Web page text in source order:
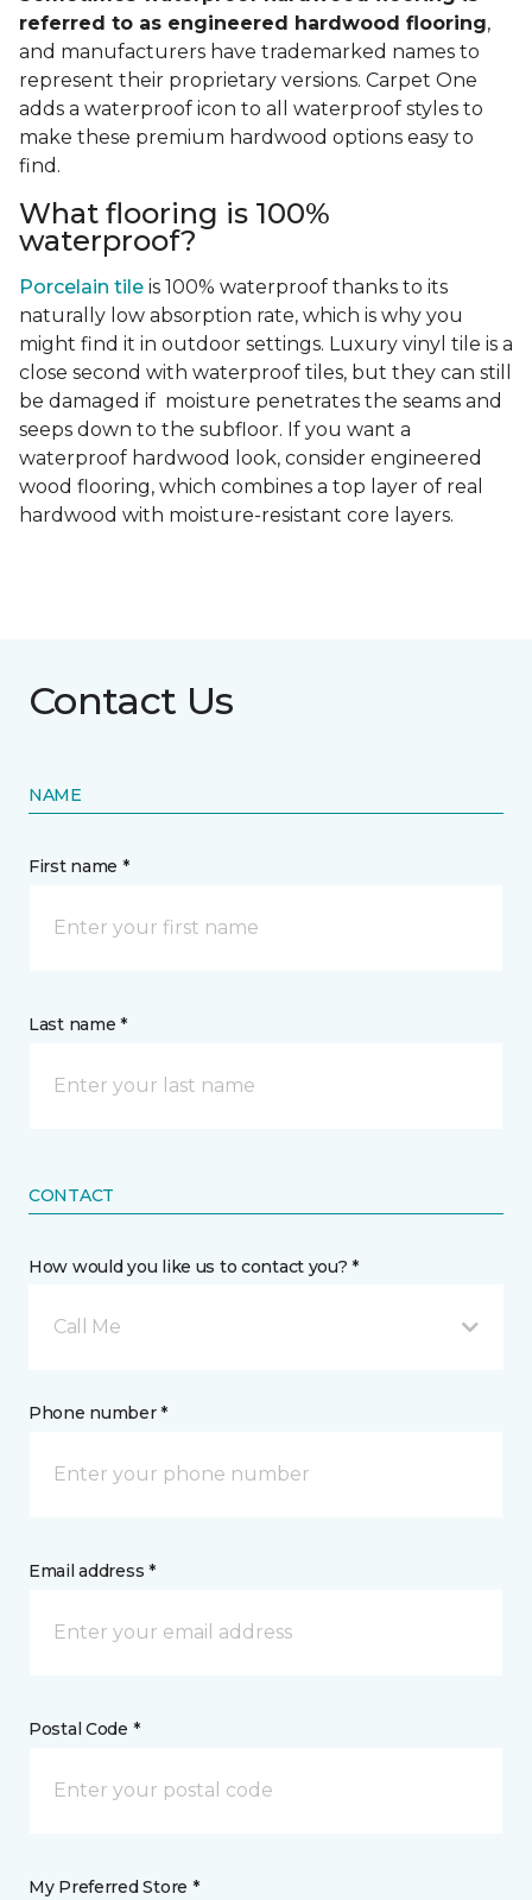
referred to as engineered hardwood flooring,
and manufacturers have trademarked names to
represent their proprietary versions. Carpet One
adds a waterproof icon to all waterproof styles to
make these premium hardwood options easy to
find.
What flooring is 100%
waterproof?
Porcelain tile is 100% waterproof thanks to its
naturally low absorption rate, which is why you
might find it in outdoor settings. Luxury vinyl tile is a
close second with waterproof tiles, but they can still
be damaged if moisture penetrates the seams and
seeps down to the subfloor. If you want a
waterproof hardwood look, consider engineered
wood flooring, which combines a top layer of real
hardwood with moisture-resistant core layers.
Contact Us
NAME
First name *
Last name *
CONTACT
How would you like us to contact you? *
Call Me
Phone number *
Email address *
Postal Code *
My Preferred Store *